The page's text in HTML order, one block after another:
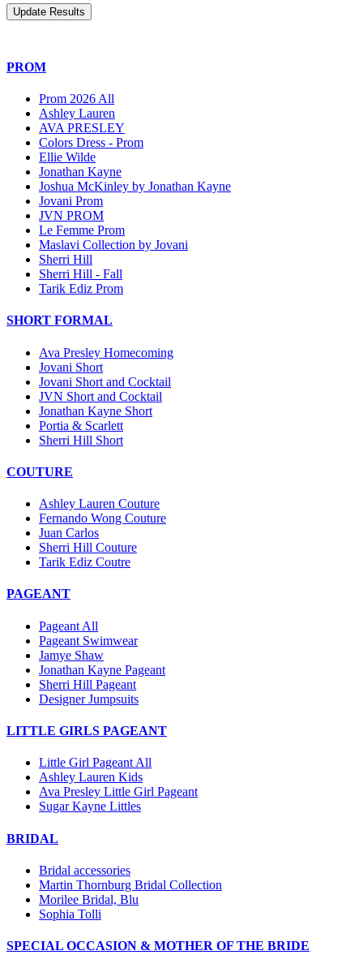
PROM
Prom 2026 All
Ashley Lauren
AVA PRESLEY
Colors Dress - Prom
Ellie Wilde
Jonathan Kayne
Joshua McKinley by Jonathan Kayne
Jovani Prom
JVN PROM
Le Femme Prom
Maslavi Collection by Jovani
Sherri Hill
Sherri Hill - Fall
Tarik Ediz Prom
SHORT FORMAL
Ava Presley Homecoming
Jovani Short
Jovani Short and Cocktail
JVN Short and Cocktail
Jonathan Kayne Short
Portia & Scarlett
Sherri Hill Short
COUTURE
Ashley Lauren Couture
Fernando Wong Couture
Juan Carlos
Sherri Hill Couture
Tarik Ediz Coutre
PAGEANT
Pageant All
Pageant Swimwear
Jamye Shaw
Jonathan Kayne Pageant
Sherri Hill Pageant
Designer Jumpsuits
LITTLE GIRLS PAGEANT
Little Girl Pageant All
Ashley Lauren Kids
Ava Presley Little Girl Pageant
Sugar Kayne Littles
BRIDAL
Bridal accessories
Martin Thornburg Bridal Collection
Morilee Bridal, Blu
Sophia Tolli
SPECIAL OCCASION & MOTHER OF THE BRIDE